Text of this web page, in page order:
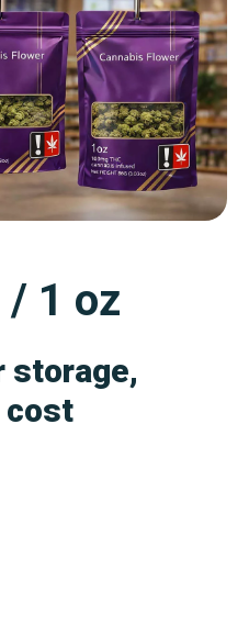
/ 1 oz
storage,
cost